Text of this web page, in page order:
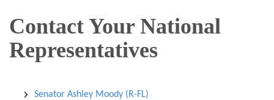
Contact Your National
Representatives
Senator Ashley Moody (R-FL)